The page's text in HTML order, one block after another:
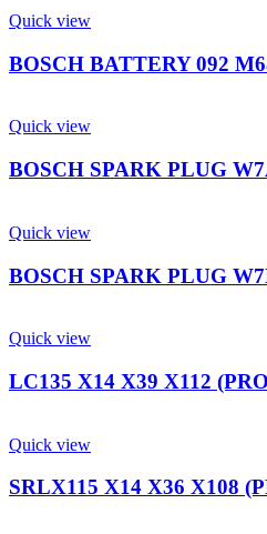
Quick view
BOSCH BATTERY 092
Quick view
BOSCH SPARK PLUG
Quick view
BOSCH SPARK PLUG
Quick view
LC135 X14 X39 X112
Quick view
SRLX115 X14 X36 X108